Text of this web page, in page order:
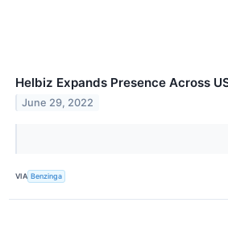
Helbiz Expands Presence Across
June 29, 2022
VIA Benzinga